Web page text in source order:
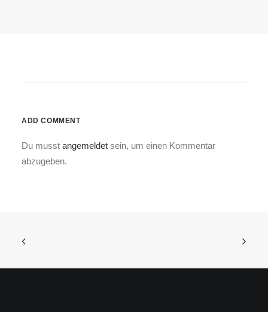
ADD COMMENT
Du musst angemeldet sein, um einen Kommentar
abzugeben.